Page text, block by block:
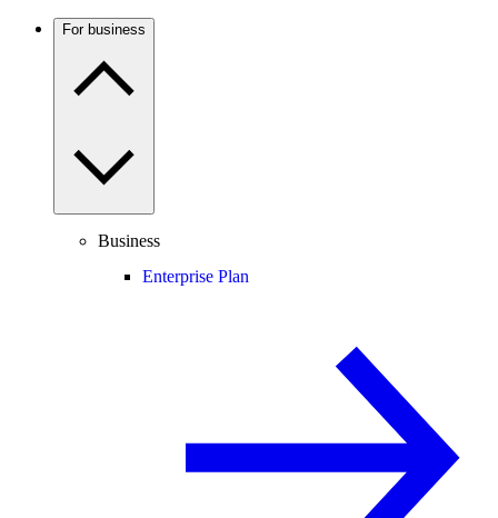
For business
Business
Enterprise Plan